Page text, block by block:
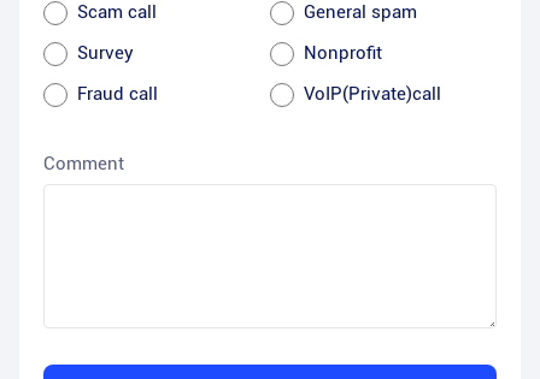
Scam call
General spam
Survey
Nonprofit
Fraud call
VoIP(Private)call
Comment